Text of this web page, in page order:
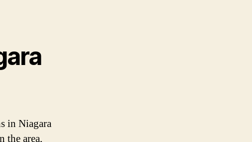
in Niagara
the area,